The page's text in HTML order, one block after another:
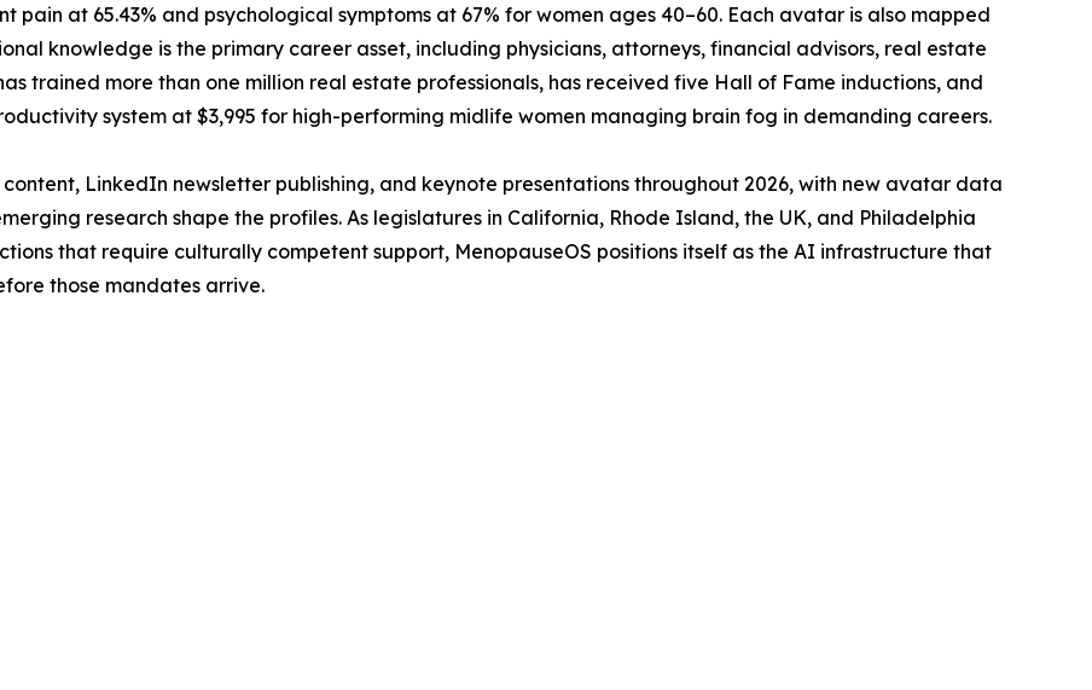
at 65.43% and psychological symptoms at 67% for women ages 40–60. Each avatar is also mapped
knowledge is the primary career asset, including physicians, attorneys, financial advisors, real estate
trained more than one million real estate professionals, has received five Hall of Fame inductions, and
system at $3,995 for high-performing midlife women managing brain fog in demanding careers.
LinkedIn newsletter publishing, and keynote presentations throughout 2026, with new avatar data
research shape the profiles. As legislatures in California, Rhode Island, the UK, and Philadelphia
that require culturally competent support, MenopauseOS positions itself as the AI infrastructure that
those mandates arrive.